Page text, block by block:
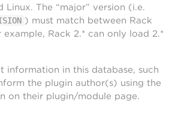
Linux. The “major” version (i.e.
) must match between Rack
Rack 2.* can only load 2.*
information in this database, such
the plugin author(s) using the
on their plugin/module page.